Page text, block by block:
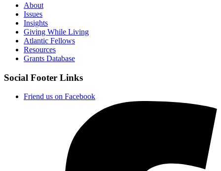
About
Issues
Insights
Giving While Living
Atlantic Fellows
Resources
Grants Database
Social Footer Links
Friend us on Facebook